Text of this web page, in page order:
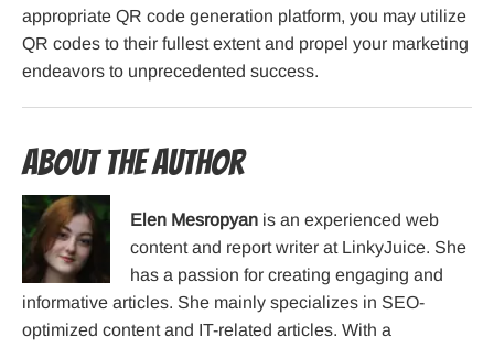
appropriate QR code generation platform, you may utilize
QR codes to their fullest extent and propel your marketing
endeavors to unprecedented success.
About the Author
Elen Mesropyan is an experienced web
content and report writer at LinkyJuice. She
has a passion for creating engaging and
informative articles. She mainly specializes in SEO-
optimized content and IT-related articles. With a